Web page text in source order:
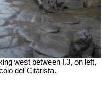
west between I.3, on left,
del Citarista.